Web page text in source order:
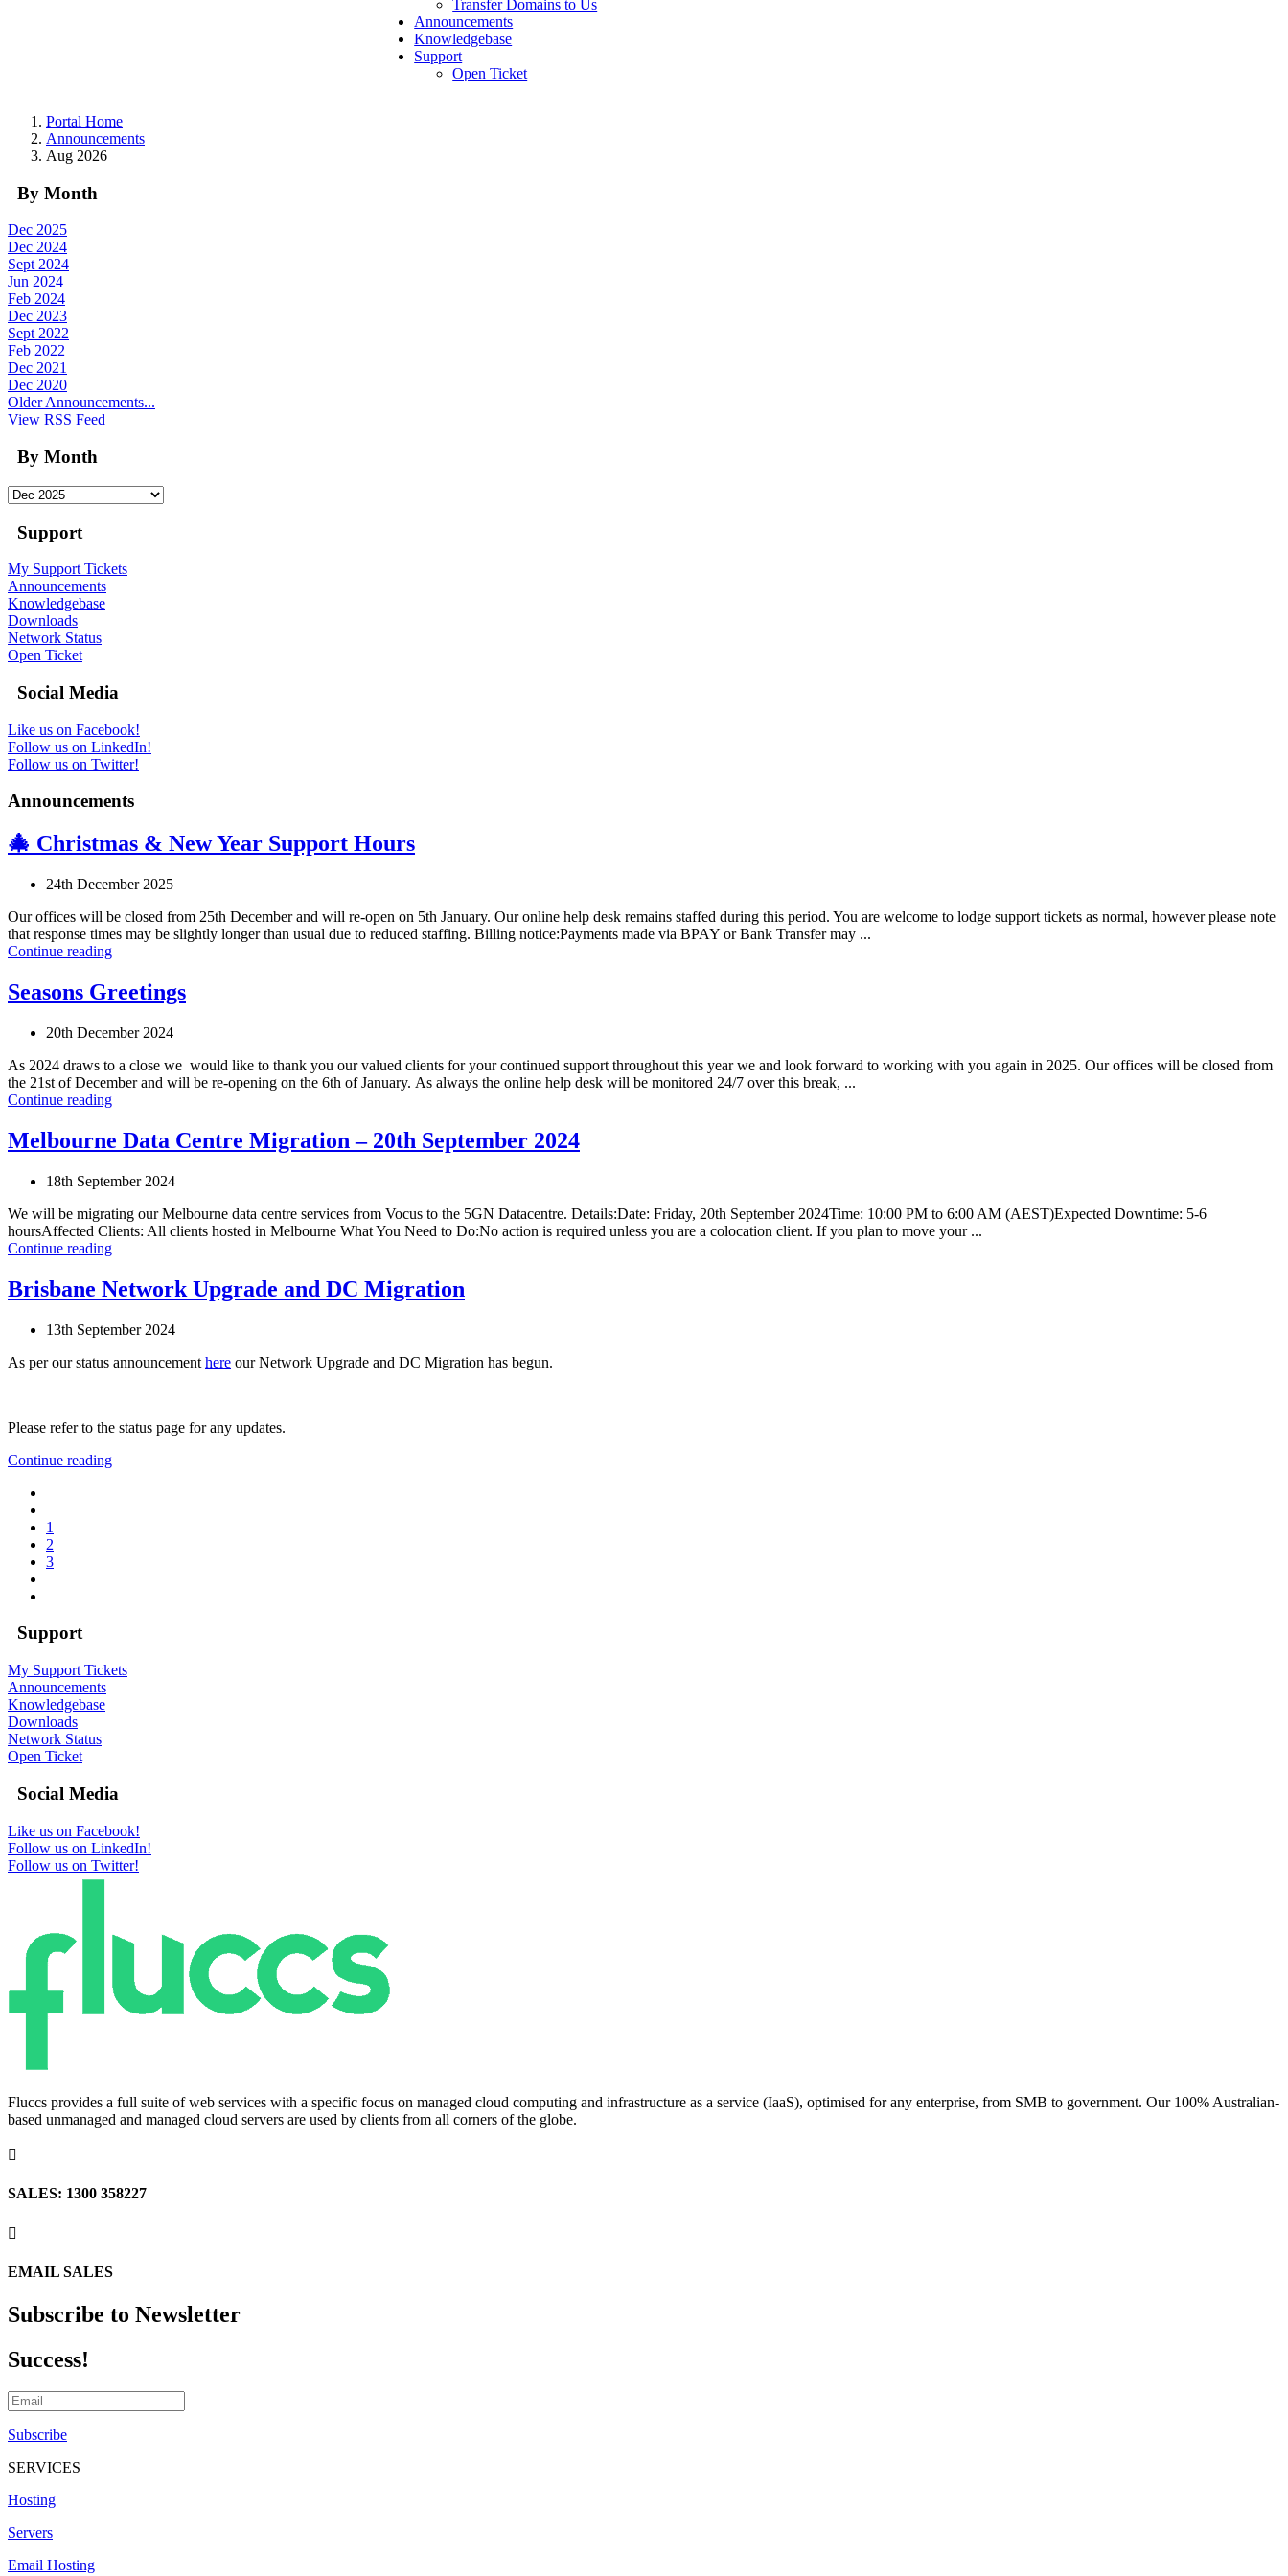
Transfer Domains to Us
Announcements
Knowledgebase
Support
Open Ticket
Portal Home
Announcements
Aug 2026
By Month
Dec 2025
Dec 2024
Sept 2024
Jun 2024
Feb 2024
Dec 2023
Sept 2022
Feb 2022
Dec 2021
Dec 2020
Older Announcements...
View RSS Feed
By Month
Support
My Support Tickets
Announcements
Knowledgebase
Downloads
Network Status
Open Ticket
Social Media
Like us on Facebook!
Follow us on LinkedIn!
Follow us on Twitter!
Announcements
🎄 Christmas & New Year Support Hours
24th December 2025
Our offices will be closed from 25th December and will re-open on 5th January. Our online help desk remains staffed during this period. You are welcome to lodge support tickets as normal, however please note
that response times may be slightly longer than usual due to reduced staffing. Billing notice:Payments made via BPAY or Bank Transfer may ...
Continue reading
Seasons Greetings
20th December 2024
As 2024 draws to a close we would like to thank you our valued clients for your continued support throughout this year we and look forward to working with you again in 2025. Our offices will be closed from
the 21st of December and will be re-opening on the 6th of January. As always the online help desk will be monitored 24/7 over this break, ...
Continue reading
Melbourne Data Centre Migration – 20th September 2024
18th September 2024
We will be migrating our Melbourne data centre services from Vocus to the 5GN Datacentre. Details:Date: Friday, 20th September 2024Time: 10:00 PM to 6:00 AM (AEST)Expected Downtime: 5-6
hoursAffected Clients: All clients hosted in Melbourne What You Need to Do:No action is required unless you are a colocation client. If you plan to move your ...
Continue reading
Brisbane Network Upgrade and DC Migration
13th September 2024
As per our status announcement here our Network Upgrade and DC Migration has begun.
Please refer to the status page for any updates.
Continue reading
1
2
3
Support
My Support Tickets
Announcements
Knowledgebase
Downloads
Network Status
Open Ticket
Social Media
Like us on Facebook!
Follow us on LinkedIn!
Follow us on Twitter!
Fluccs provides a full suite of web services with a specific focus on managed cloud computing and infrastructure as a service (IaaS), optimised for any enterprise, from SMB to government. Our 100% Australian-
based unmanaged and managed cloud servers are used by clients from all corners of the globe.

SALES: 1300 358227

EMAIL SALES
Subscribe to Newsletter
Success!
Subscribe
SERVICES
Hosting
Servers
Email Hosting